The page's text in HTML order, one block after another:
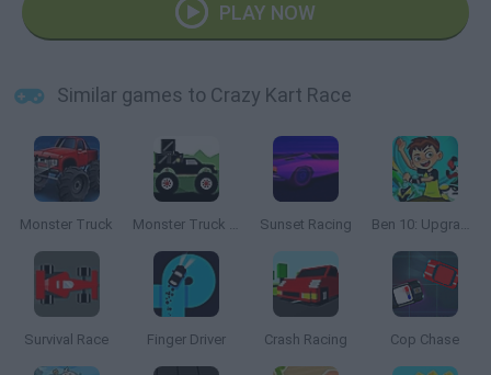
PLAY NOW
Similar games to Crazy Kart Race
Monster Truck Monster Truck Forest Delivery Sunset Racing Ben 10: Upgrade Chasers
Survival Race Finger Driver Crash Racing Cop Chase